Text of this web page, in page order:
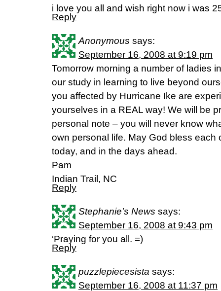
i love you all and wish right now i was
Reply
Anonymous says:
September 16, 2008 at 9:19 pm
Tomorrow morning a number of ladies
our study in learning to live beyond
you affected by Hurricane Ike are
yourselves in a REAL way! We will be
personal note – you will never know
own personal life. May God bless each
today, and in the days ahead.
Pam
Indian Trail, NC
Reply
Stephanie's News says:
September 16, 2008 at 9:43 pm
‘Praying for you all. =)
Reply
puzzlepiecesista says:
September 16, 2008 at 11:37 pm